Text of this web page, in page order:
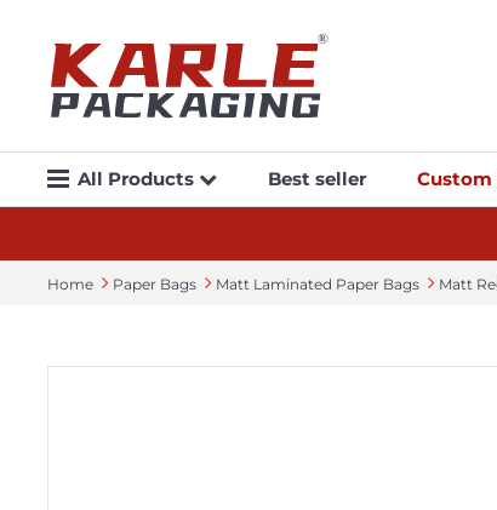
All Products Best seller Custom
Home Paper Bags Matt Laminated Paper Bags Matt